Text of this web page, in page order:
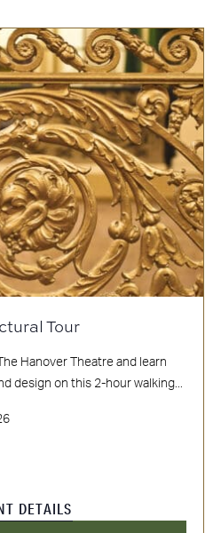
Tour
Hanover Theatre and learn
design on this 2-hour walking...
DETAILS